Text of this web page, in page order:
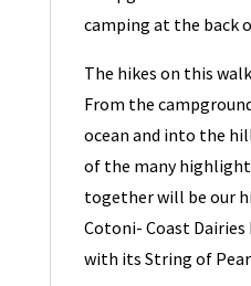
camping at the back
The hikes on this
From the
ocean and into the
of the many
together will be our
Cotoni- Coast
with its String of